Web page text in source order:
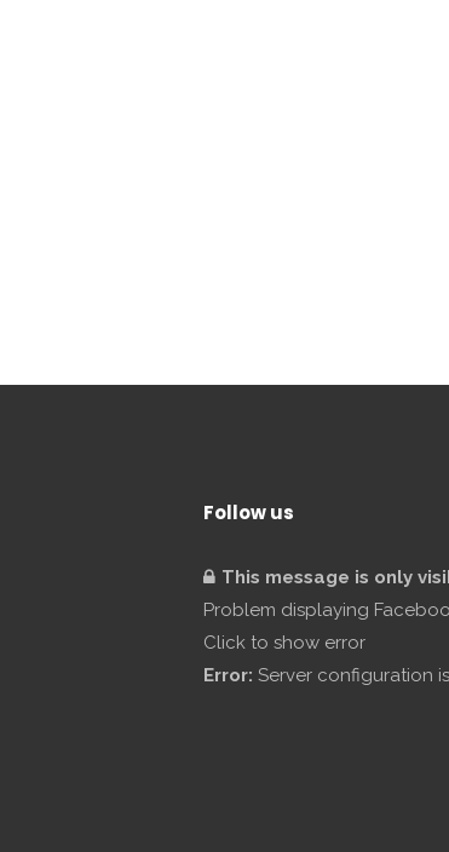
Follow us
This message is only
Problem displaying
Click to show error
Error: Server configuration